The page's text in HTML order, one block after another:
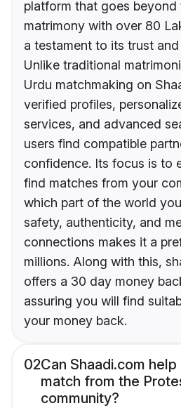
platform that goes
matrimony with over 80
a testament to its trust
Unlike traditional
Urdu matchmaking on
verified profiles,
services, and advanced
users find compatible
confidence. Its focus is to
find matches from your
which part of the world
safety, authenticity, and
connections makes it a
millions. Along with this,
offers a 30 day money
assuring you will find
your money back.
02Can Shaadi.com
match from the
community?